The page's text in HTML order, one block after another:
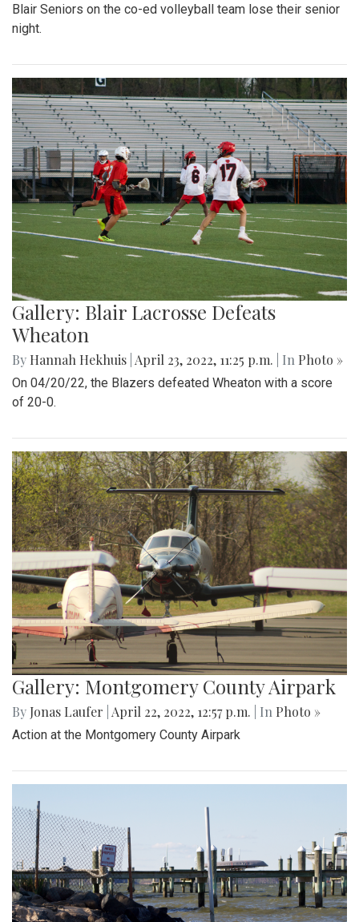
Blair Seniors on the co-ed volleyball team lose their senior
night.
Gallery: Blair Lacrosse Defeats
Wheaton
By Hannah Hekhuis April 23, 2022, 11:25 p.m. | In Photo »
On 04/20/22, the Blazers defeated Wheaton with a score
of 20-0.
Gallery: Montgomery County Airpark
By Jonas Laufer April 22, 2022, 12:57 p.m. | In Photo »
Action at the Montgomery County Airpark